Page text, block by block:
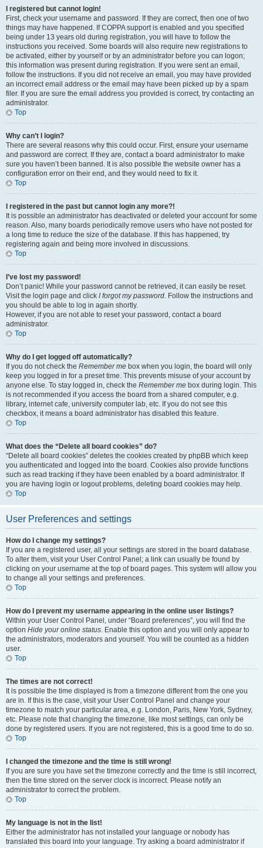
I registered but cannot login!
First, check your username and password. If they are correct, then one of two
things may have happened. If COPPA support is enabled and you specified
being under 13 years old during registration, you will have to follow the
instructions you received. Some boards will also require new registrations to
be activated, either by yourself or by an administrator before you can logon;
this information was present during registration. If you were sent an email,
follow the instructions. If you did not receive an email, you may have provided
an incorrect email address or the email may have been picked up by a spam
filer. If you are sure the email address you provided is correct, try contacting an
administrator.
Top
Why can’t I login?
There are several reasons why this could occur. First, ensure your username
and password are correct. If they are, contact a board administrator to make
sure you haven’t been banned. It is also possible the website owner has a
configuration error on their end, and they would need to fix it.
Top
I registered in the past but cannot login any more?!
It is possible an administrator has deactivated or deleted your account for some
reason. Also, many boards periodically remove users who have not posted for
a long time to reduce the size of the database. If this has happened, try
registering again and being more involved in discussions.
Top
I’ve lost my password!
Don’t panic! While your password cannot be retrieved, it can easily be reset.
Visit the login page and click I forgot my password. Follow the instructions and
you should be able to log in again shortly.
However, if you are not able to reset your password, contact a board
administrator.
Top
Why do I get logged off automatically?
If you do not check the Remember me box when you login, the board will only
keep you logged in for a preset time. This prevents misuse of your account by
anyone else. To stay logged in, check the Remember me box during login. This
is not recommended if you access the board from a shared computer, e.g.
library, internet cafe, university computer lab, etc. If you do not see this
checkbox, it means a board administrator has disabled this feature.
Top
What does the “Delete all board cookies” do?
“Delete all board cookies” deletes the cookies created by phpBB which keep
you authenticated and logged into the board. Cookies also provide functions
such as read tracking if they have been enabled by a board administrator. If
you are having login or logout problems, deleting board cookies may help.
Top
User Preferences and settings
How do I change my settings?
If you are a registered user, all your settings are stored in the board database.
To alter them, visit your User Control Panel; a link can usually be found by
clicking on your username at the top of board pages. This system will allow you
to change all your settings and preferences.
Top
How do I prevent my username appearing in the online user listings?
Within your User Control Panel, under “Board preferences”, you will find the
option Hide your online status. Enable this option and you will only appear to
the administrators, moderators and yourself. You will be counted as a hidden
user.
Top
The times are not correct!
It is possible the time displayed is from a timezone different from the one you
are in. If this is the case, visit your User Control Panel and change your
timezone to match your particular area, e.g. London, Paris, New York, Sydney,
etc. Please note that changing the timezone, like most settings, can only be
done by registered users. If you are not registered, this is a good time to do so.
Top
I changed the timezone and the time is still wrong!
If you are sure you have set the timezone correctly and the time is still incorrect,
then the time stored on the server clock is incorrect. Please notify an
administrator to correct the problem.
Top
My language is not in the list!
Either the administrator has not installed your language or nobody has
translated this board into your language. Try asking a board administrator if